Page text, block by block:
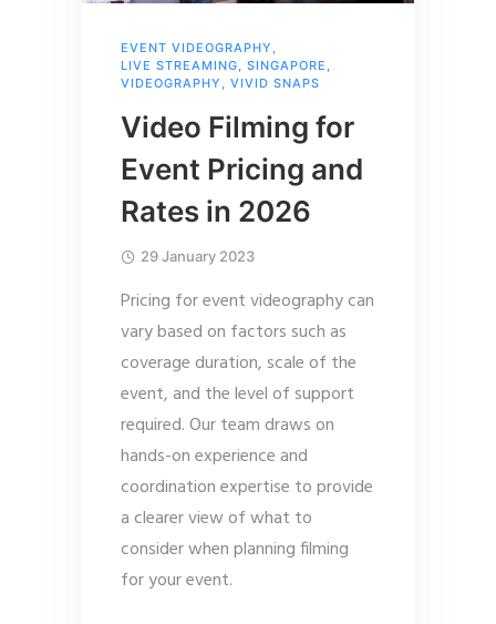
EVENT VIDEOGRAPHY ,
LIVE STREAMING, SINGAPORE ,
VIDEOGRAPHY , VIVID SNAPS
Video Filming for
Event Pricing and
Rates in 2026
29 January 2023
Pricing for event videography can
vary based on factors such as
coverage duration, scale of the
event, and the level of support
required. Our team draws on
hands-on experience and
coordination expertise to provide
a clearer view of what to
consider when planning filming
for your event.